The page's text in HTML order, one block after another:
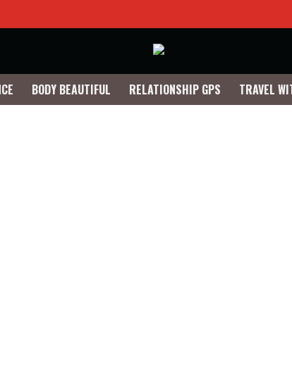
BODY BEAUTIFUL RELATIONSHIP GPS TRAVEL